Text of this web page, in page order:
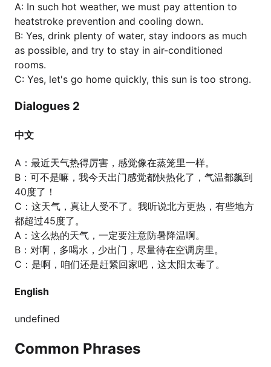
A: In such hot weather, we must pay attention to
heatstroke prevention and cooling down.
B: Yes, drink plenty of water, stay indoors as much
as possible, and try to stay in air-conditioned
rooms.
C: Yes, let's go home quickly, this sun is too strong.
Dialogues 2
中文
A：最近天气热得厉害，感觉像在蒸笼里一样。
B：可不是嘛，我今天出门感觉都快热化了，气温都飙到
40度了！
C：这天气，真让人受不了。我听说北方更热，有些地方
都超过45度了。
A：这么热的天气，一定要注意防暑降温啊。
B：对啊，多喝水，少出门，尽量待在空调房里。
C：是啊，咱们还是赶紧回家吧，这太阳太毒了。
English
undefined
Common Phrases